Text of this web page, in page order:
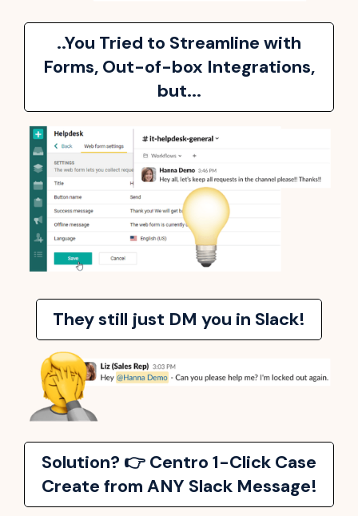
..You Tried to Streamline with
Forms, Out-of-box Integrations,
but...
They still just DM you in Slack!
Solution? 👉 Centro 1-Click Case
Create from ANY Slack Message!